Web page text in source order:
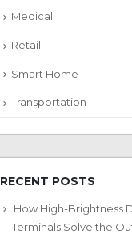
Medical
Retail
Smart Home
Transportation
RECENT POSTS
How High-Brightness
Terminals Solve the